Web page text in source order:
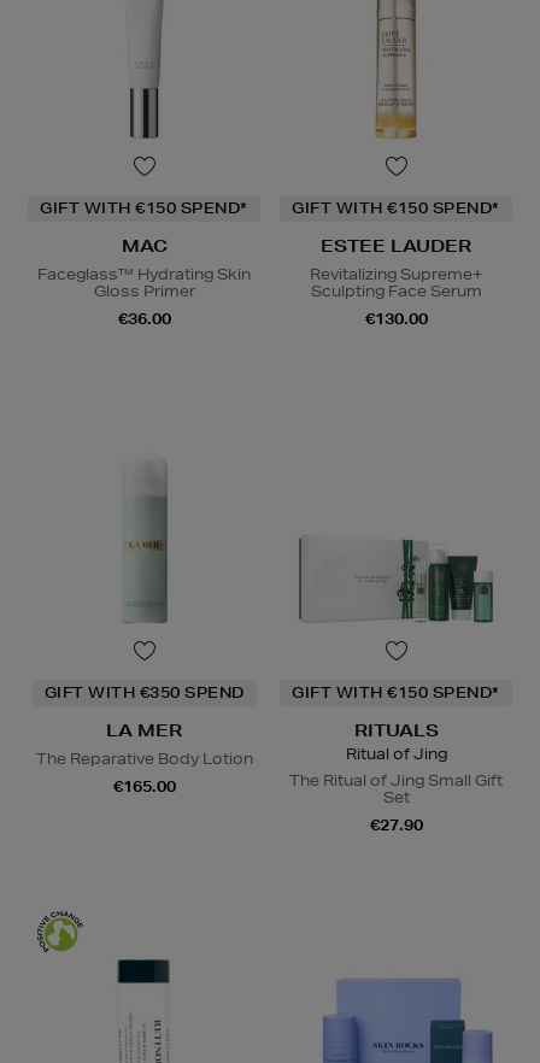
GIFT WITH €150 SPEND*
MAC
Faceglass™ Hydrating Skin
Gloss Primer
€36.00
GIFT WITH €150 SPEND*
ESTEE LAUDER
Revitalizing Supreme+
Sculpting Face Serum
€130.00
GIFT WITH €350 SPEND
LA MER
The Reparative Body Lotion
€165.00
GIFT WITH €150 SPEND*
RITUALS
Ritual of Jing
The Ritual of Jing Small Gift
Set
€27.90